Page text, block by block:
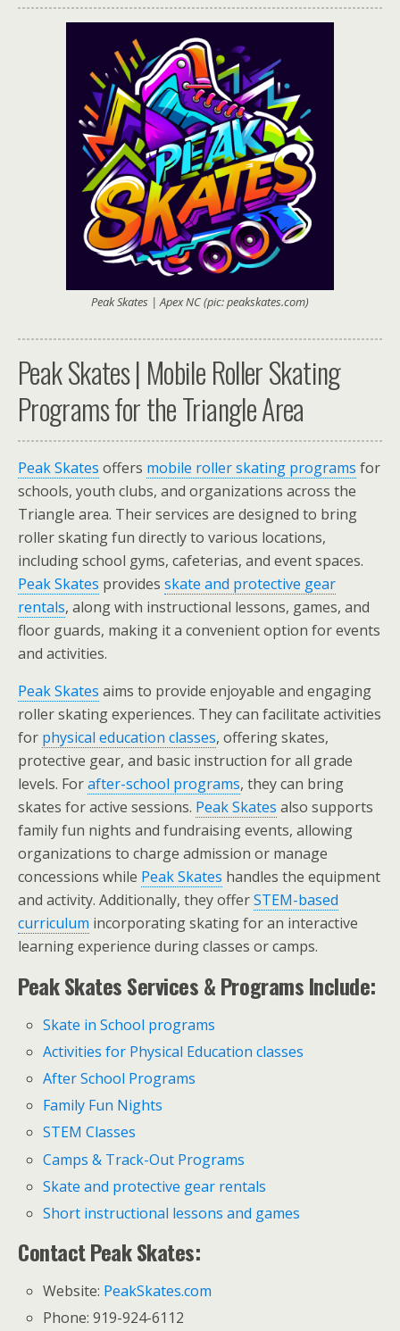
Peak Skates | Apex NC (pic: peakskates.com)
Peak Skates | Mobile Roller Skating
Programs for the Triangle Area
Peak Skates offers mobile roller skating programs for
schools, youth clubs, and organizations across the
Triangle area. Their services are designed to bring
roller skating fun directly to various locations,
including school gyms, cafeterias, and event spaces.
Peak Skates provides skate and protective gear
rentals, along with instructional lessons, games, and
floor guards, making it a convenient option for events
and activities.
Peak Skates aims to provide enjoyable and engaging
roller skating experiences. They can facilitate activities
for physical education classes, offering skates,
protective gear, and basic instruction for all grade
levels. Forafter-school programs, they can bring
skates for active sessions. Peak Skates also supports
family fun nights and fundraising events, allowing
organizations to charge admission or manage
concessions while Peak Skates handles the equipment
and activity. Additionally, they offerSTEM-based
curriculum incorporating skating for an interactive
learning experience during classes or camps.
Peak Skates Services & Programs Include:
Skate in School programs
Activities for Physical Education classes
After School Programs
Family Fun Nights
STEM Classes
Camps & Track-Out Programs
Skate and protective gear rentals
Short instructional lessons and games
Contact Peak Skates:
Website: PeakSkates.com
Phone: 919-924-6112